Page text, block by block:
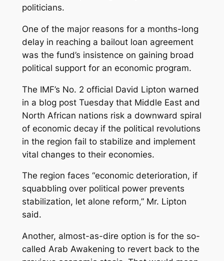
politicians.
One of the major reasons for a months-long
delay in reaching a bailout loan agreement
was the fund’s insistence on gaining broad
political support for an economic program.
The IMF’s No. 2 official David Lipton warned
in a blog post Tuesday that Middle East and
North African nations risk a downward spiral
of economic decay if the political revolutions
in the region fail to stabilize and implement
vital changes to their economies.
The region faces “economic deterioration, if
squabbling over political power prevents
stabilization, let alone reform,” Mr. Lipton
said.
Another, almost-as-dire option is for the so-
called Arab Awakening to revert back to the